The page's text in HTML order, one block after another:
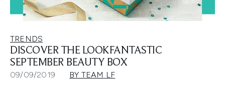
TRENDS
DISCOVER THE LOOKFANTASTIC
SEPTEMBER BEAUTY BOX
09/09/2019 BY TEAM LF